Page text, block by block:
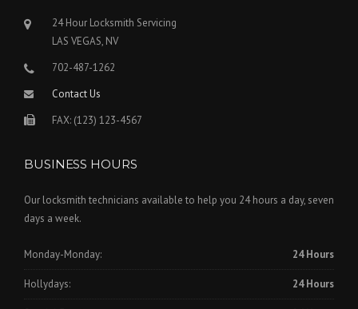
24 Hour Locksmith Servicing
LAS VEGAS, NV
702-487-1262
Contact Us
FAX: (123) 123-4567
BUSINESS HOURS
Our locksmith technicians available to help you 24 hours a day, seven
days a week.
Monday-Monday: 24 Hours
Hollydays: 24 Hours